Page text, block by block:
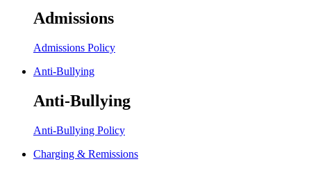
Admissions
Admissions Policy
Anti-Bullying
Anti-Bullying
Anti-Bullying Policy
Charging & Remissions